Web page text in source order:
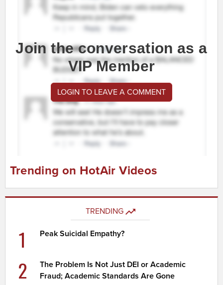
Join the conversation as a
VIP Member
LOGIN TO LEAVE A COMMENT
Trending on HotAir Videos
TRENDING
1 Peak Suicidal Empathy?
2
The Problem Is Not Just DEI or Academic
Fraud; Academic Standards Are Gone